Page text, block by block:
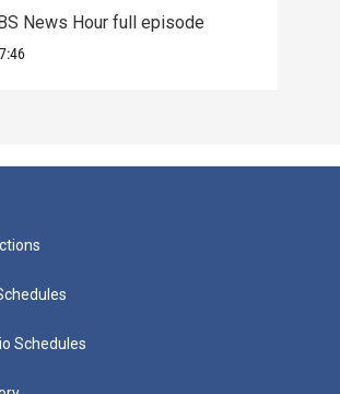
News Hour full episode
Schedules